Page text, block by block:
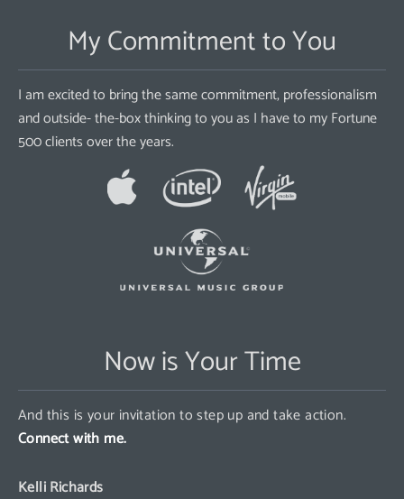
My Commitment to You
I am excited to bring the same commitment, professionalism
and outside- the-box thinking to you as I have to my Fortune
500 clients over the years.
Now is Your Time
And this is your invitation to step up and take action.
Connect with me.
Kelli Richards